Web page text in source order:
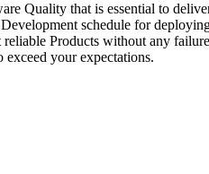
Quality that is essential to
schedule for
Products without any
your expectations.